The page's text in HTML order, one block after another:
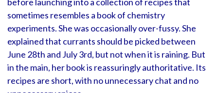
sometimes resembles a book of chemistry
experiments. She was occasionally over-fussy. She
explained that currants should be picked between
June 28th and July 3rd, but not when it is raining. But
in the main, her book is reassuringly authoritative. Its
recipes are short, with no unnecessary chat and no